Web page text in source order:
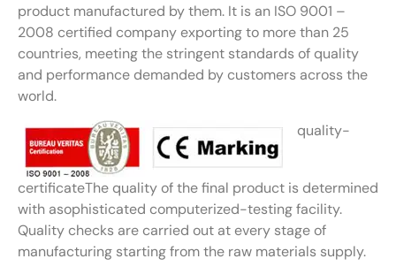
product manufactured by them. It is an ISO 9001 –
2008 certified company exporting to more than 25
countries, meeting the stringent standards of quality
and performance demanded by customers across the
world.
quality-
certificateThe quality of the final product is determined
with asophisticated computerized-testing facility.
Quality checks are carried out at every stage of
manufacturing starting from the raw materials supply.